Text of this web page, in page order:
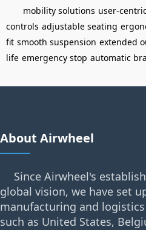
mobility solutions user-
controls adjustable seating
fit smooth suspension extended
life emergency stop automatic
About Airwheel
Since Airwheel's
global vision, we have set
manufacturing and
such as United States,